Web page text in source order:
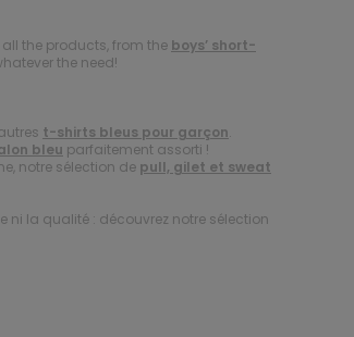
the products, from the boys’ short-
the need!
t-shirts bleus pour garçon.
bleu parfaitement assorti !
notre sélection de pull, gilet et sweat
ni la qualité : découvrez notre sélection